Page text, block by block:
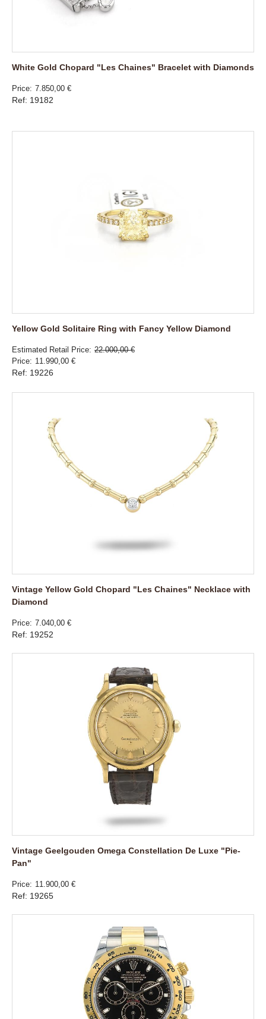
White Gold Chopard "Les Chaines" Bracelet with Diamonds
Price 7.850,00 €
Ref: 19182
Yellow Gold Solitaire Ring with Fancy Yellow Diamond
Estimated Retail Price 22.000,00 €
Price
11.990,00 €
Ref: 19226
Vintage Yellow Gold Chopard "Les Chaines" Necklace with
Diamond
Price 7.040,00 €
Ref: 19252
Vintage Geelgouden Omega Constellation De Luxe "Pie-
Pan"
Price 11.900,00 €
Ref: 19265